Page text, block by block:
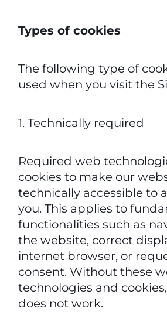
Types of cookies
The following type of
used when you visit the
1. Technically required
Required web
cookies to make our
technically accessible to
you. This applies to
functionalities such as
the website, correct
internet browser, or
consent. Without these
technologies and
does not work.